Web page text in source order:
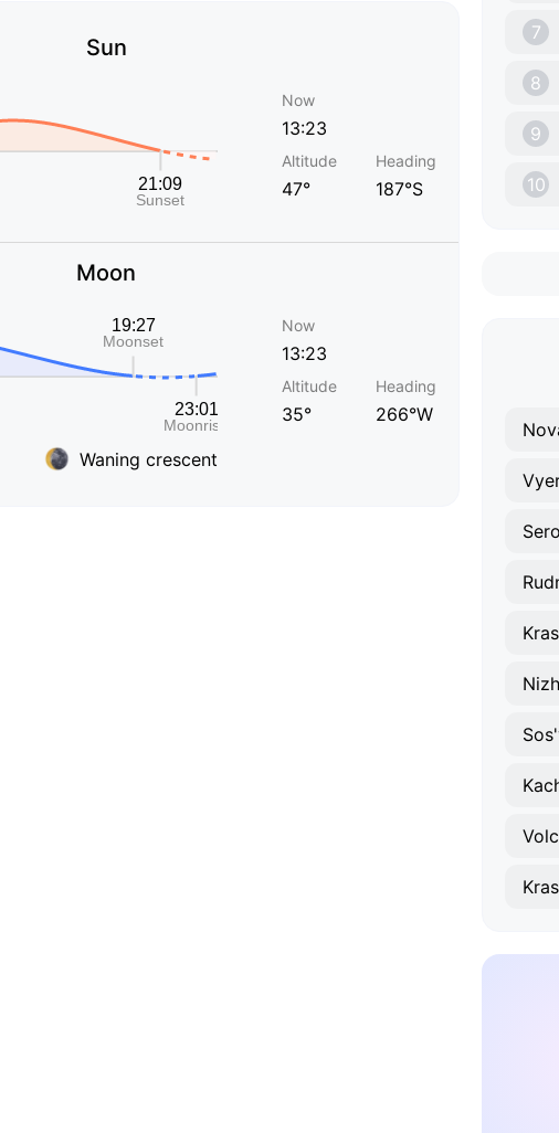
Sun
Now
13:23
Altitude
47°
Heading
187°S
Moon
Waning crescent
Now
13:23
Altitude
35°
Heading
266°W
7
8
9
10